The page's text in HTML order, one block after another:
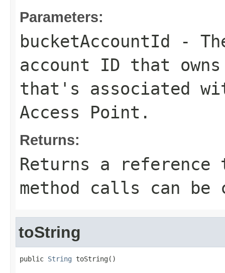
Parameters:
bucketAccountId
-
account ID that owns
that's associated
Access Point.
Returns:
Returns a
method calls can be
toString
public String toString()